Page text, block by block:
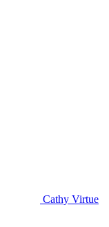
Cathy Virtue